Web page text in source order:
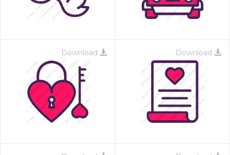
Download Download